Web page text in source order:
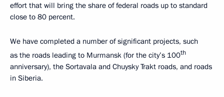
effort that will bring the share of federal roads up to standard
close to 80 percent.
We have completed a number of significant projects, such
as the roads leading to Murmansk (for the city’s 100th
anniversary), the Sortavala and Chuysky Trakt roads, and roads
in Siberia.